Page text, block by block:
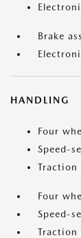
Brake
HANDLING
Four
Speed-
Traction
Four
Speed-
Traction